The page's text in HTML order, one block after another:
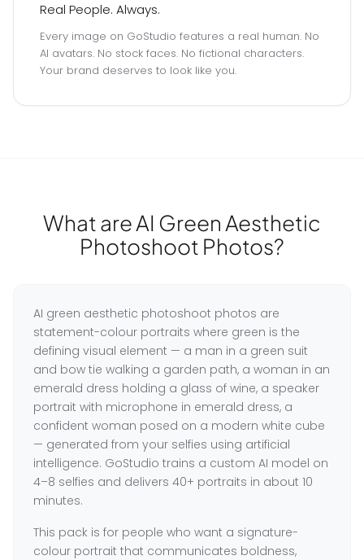
Real People. Always.
Every image on GoStudio features a real human. No
AI avatars. No stock faces. No fictional characters.
Your brand deserves to look like you.
What are AI Green Aesthetic
Photoshoot Photos?
AI green aesthetic photoshoot photos are
statement-colour portraits where green is the
defining visual element — a man in a green suit
and bow tie walking a garden path, a woman in an
emerald dress holding a glass of wine, a speaker
portrait with microphone in emerald dress, a
confident woman posed on a modern white cube
— generated from your selfies using artificial
intelligence. GoStudio trains a custom AI model on
4–8 selfies and delivers 40+ portraits in about 10
minutes.
This pack is for people who want a signature-
colour portrait that communicates boldness,